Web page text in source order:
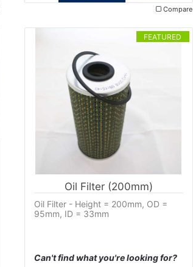
Compare
FEATURED
Oil Filter (200mm)
Oil Filter - Height = 200mm, OD =
95mm, ID = 33mm
Can't find what you're looking for?